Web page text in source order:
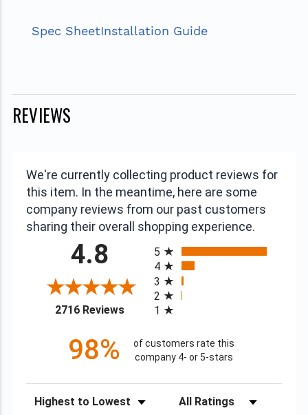
Spec SheetInstallation Guide
REVIEWS
We're currently collecting product reviews for
this item. In the meantime, here are some
company reviews from our past customers
sharing their overall shopping experience.
4.8
2716 Reviews(opens in a new tab)
5
4
3
2
1
98%
of customers rate this
company 4- or 5-stars
Sort Reviews Filter Reviews by Rating